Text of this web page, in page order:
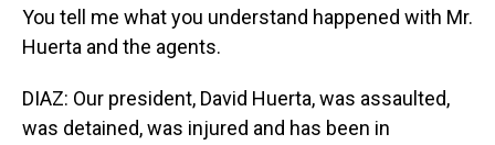
You tell me what you understand happened with Mr.
Huerta and the agents.
DIAZ: Our president, David Huerta, was assaulted,
was detained, was injured and has been in